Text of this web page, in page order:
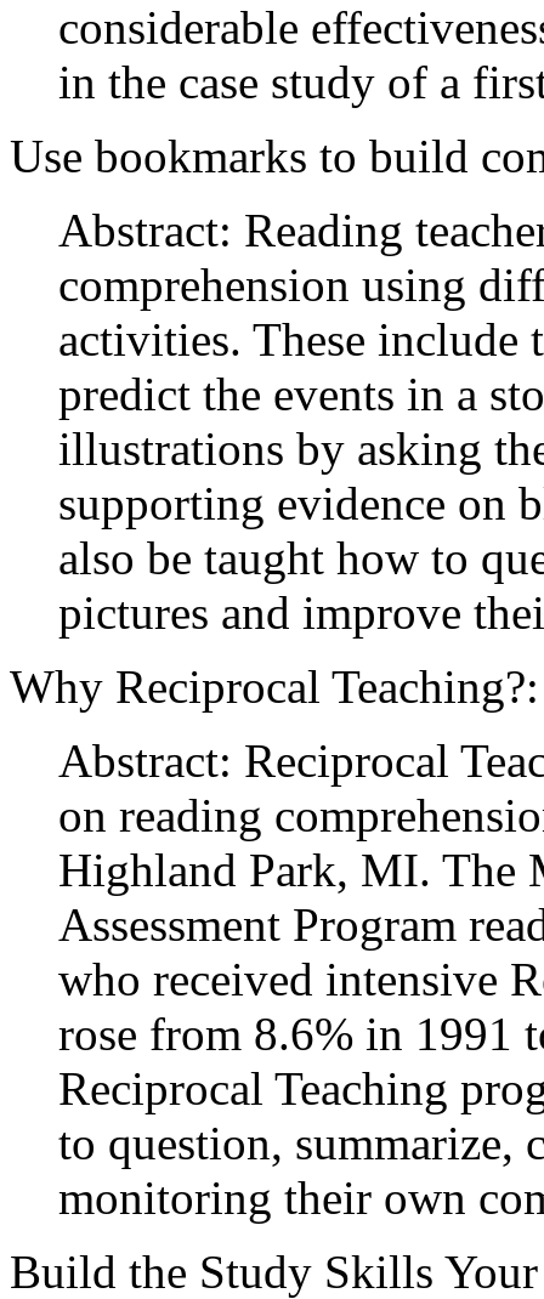
considerable
in the case study of a
Use bookmarks to build
Abstract: Reading
comprehension using
activities. These include
predict the events in a
illustrations by asking
supporting evidence on
also be taught how to
pictures and improve
Why Reciprocal
Abstract: Reciprocal
on reading
Highland Park, MI. The
Assessment Program
who received intensive
rose from 8.6% in 1991
Reciprocal Teaching
to question, summarize,
monitoring their own
Build the Study Skills